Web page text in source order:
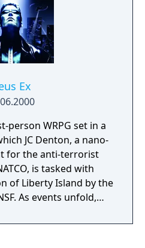
customization of the
with items called
between
variety of responses,
and at crucial
out. Ex
person WRPG set in a
JC Denton, a nano-
for the anti-terrorist
is tasked with
of Liberty Island by the
As events unfold,
which forces him